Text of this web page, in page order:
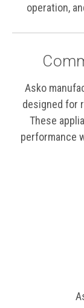
operation,
Asko
designed for
These
performance